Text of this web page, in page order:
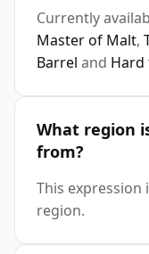
Currently
Master of Malt,
Barrel and Hard
What region
from?
This expression
region.